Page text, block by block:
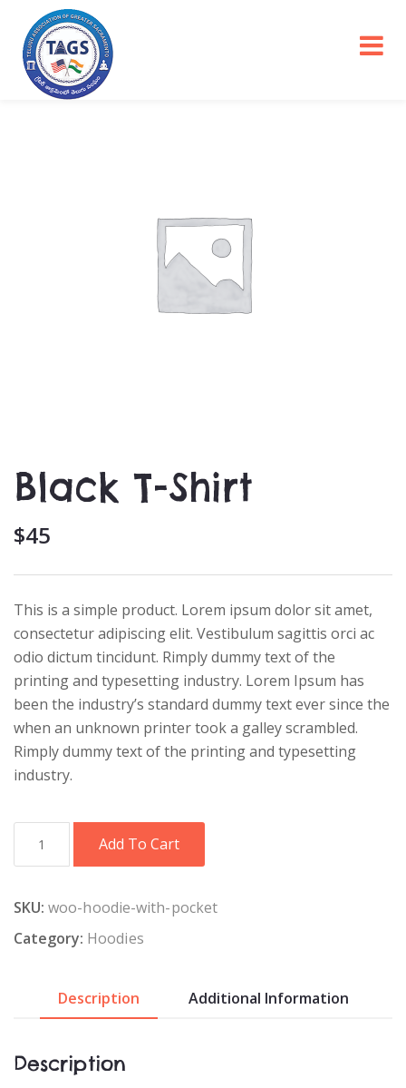
Black T-Shirt
$45
This is a simple product. Lorem ipsum dolor sit amet,
consectetur adipiscing elit. Vestibulum sagittis orci ac
odio dictum tincidunt. Rimply dummy text of the
printing and typesetting industry. Lorem Ipsum has
been the industry’s standard dummy text ever since the
when an unknown printer took a galley scrambled.
Rimply dummy text of the printing and typesetting
industry.
quantity
Add To Cart
SKU: woo-hoodie-with-pocket
Category: Hoodies
Description Additional Information
Description